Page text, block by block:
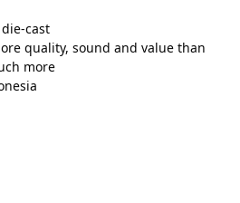
cast
quality, sound and value than
more